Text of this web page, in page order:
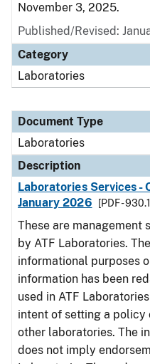
November 3, 2025.
Published/Revised:
Category
Laboratories
Document Type
Laboratories
Description
Laboratories Services -
January 2026
[PDF -
These are management
by ATF Laboratories.
informational purposes
information has been
used in ATF
intent of setting a policy
other laboratories. The
does not imply